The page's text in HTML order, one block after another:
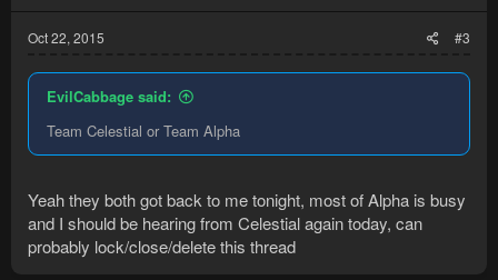
Oct 22, 2015 #3
EvilCabbage said:
Team Celestial or Team Alpha
Yeah they both got back to me tonight, most of Alpha is busy
and I should be hearing from Celestial again today, can
probably lock/close/delete this thread